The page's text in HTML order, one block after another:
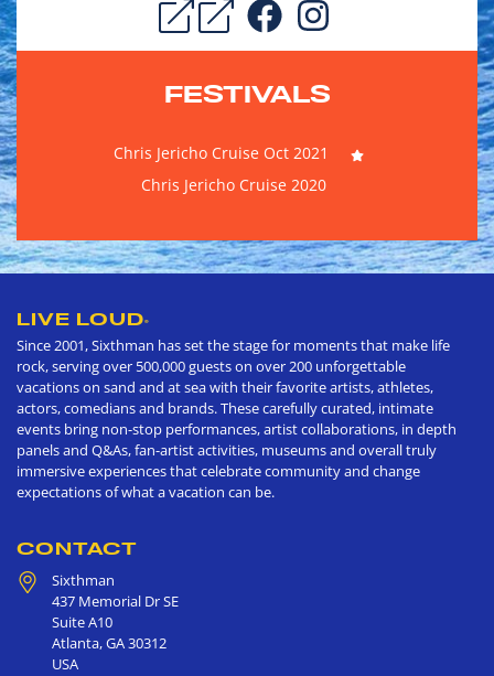
FESTIVALS
Chris Jericho Cruise Oct 2021
Chris Jericho Cruise 2020
LIVE LOUD®
Since 2001, Sixthman has set the stage for moments that make life
rock, serving over 500,000 guests on over 200 unforgettable
vacations on sand and at sea with their favorite artists, athletes,
actors, comedians and brands. These carefully curated, intimate
events bring non-stop performances, artist collaborations, in depth
panels and Q&As, fan-artist activities, museums and overall truly
immersive experiences that celebrate community and change
expectations of what a vacation can be.
CONTACT
Sixthman
437 Memorial Dr SE
Suite A10
Atlanta,GA30312
USA